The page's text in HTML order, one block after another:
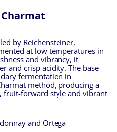
by Reichensteiner,
at low temperatures in
and vibrancy, it
and crisp acidity. The base
fermentation in
method, producing a
fruit-forward style and vibrant
and Ortega